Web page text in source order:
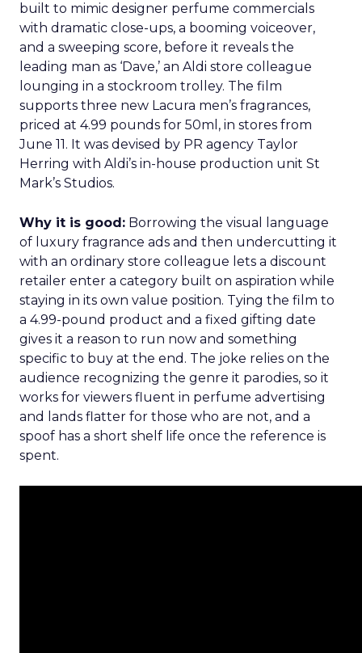
built to mimic designer perfume commercials
with dramatic close-ups, a booming voiceover,
and a sweeping score, before it reveals the
leading man as ‘Dave,’ an Aldi store colleague
lounging in a stockroom trolley. The film
supports three new Lacura men’s fragrances,
priced at 4.99 pounds for 50ml, in stores from
June 11. It was devised by PR agency Taylor
Herring with Aldi’s in-house production unit St
Mark’s Studios.
Why it is good: Borrowing the visual language
of luxury fragrance ads and then undercutting it
with an ordinary store colleague lets a discount
retailer enter a category built on aspiration while
staying in its own value position. Tying the film to
a 4.99-pound product and a fixed gifting date
gives it a reason to run now and something
specific to buy at the end. The joke relies on the
audience recognizing the genre it parodies, so it
works for viewers fluent in perfume advertising
and lands flatter for those who are not, and a
spoof has a short shelf life once the reference is
spent.